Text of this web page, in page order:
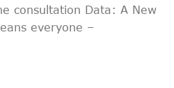
consultation Data: A New
everyone –